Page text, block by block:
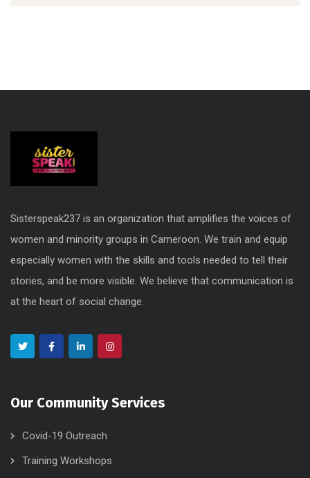
Sisterspeak237 is an organization that amplifies the voices of
women and minority groups in Cameroon. We train and equip
especially women with the skills and tools needed to tell their
stories, and be more visible. We believe that communication is
at the heart of social change.
Our Community Services
Covid-19 Outreach
Training Workshops